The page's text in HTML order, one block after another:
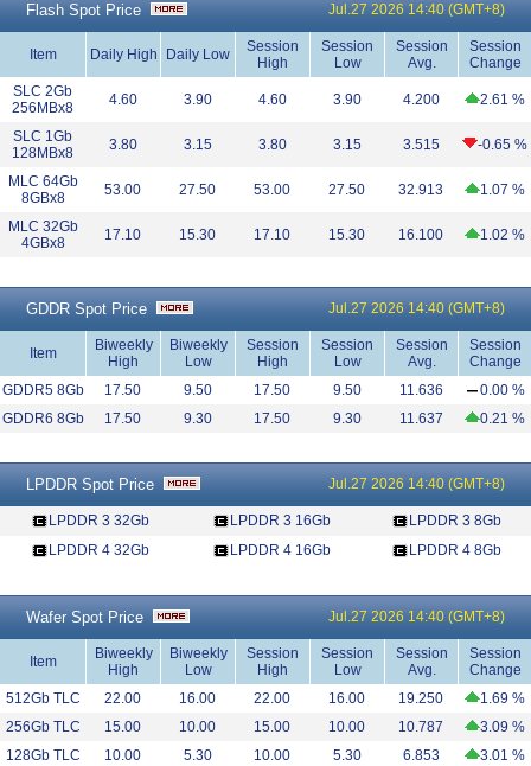
Flash Spot Price Jul.27 2026 14:40 (GMT+8)
Item Daily High Daily Low
Session
High
Session
Low
Session
Avg.
Session
Change
SLC 2Gb
256MBx8
4.60 3.90 4.60 3.90 4.200 2.61 %
SLC 1Gb
128MBx8
3.80 3.15 3.80 3.15 3.515 -0.65 %
MLC 64Gb
8GBx8
53.00 27.50 53.00 27.50 32.913 1.07 %
MLC 32Gb
4GBx8
17.10 15.30 17.10 15.30 16.100 1.02 %
GDDR Spot Price Jul.27 2026 14:40 (GMT+8)
Item
Biweekly
High
Biweekly
Low
Session
High
Session
Low
Session
Avg.
Session
Change
GDDR5 8Gb
17.50 9.50 17.50 9.50 11.636
0.00 %
GDDR6 8Gb
17.50 9.30 17.50 9.30 11.637 0.21 %
LPDDR Spot Price Jul.27 2026 14:40 (GMT+8)
LPDDR 3 32Gb LPDDR 3 16Gb
LPDDR 3 8Gb
LPDDR 4 32Gb
LPDDR 4 16Gb LPDDR 4 8Gb
Wafer Spot Price Jul.27 2026 14:40 (GMT+8)
Item
Biweekly
High
Biweekly
Low
Session
High
Session
Low
Session
Avg.
Session
Change
512Gb TLC
22.00 16.00 22.00 16.00 19.250
1.69 %
256Gb TLC
15.00 10.00 15.00 10.00 10.787
3.09 %
128Gb TLC
10.00 5.30 10.00 5.30 6.853 3.01 %